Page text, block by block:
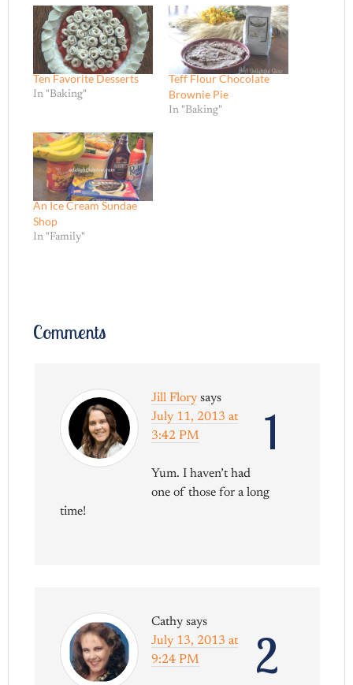
Ten Favorite Desserts
In "Baking"
Teff Flour Chocolate
Brownie Pie
In "Baking"
An Ice Cream Sundae
Shop
In "Family"
Comments
1
Jill Flory says
July 11, 2013 at
3:42 PM
Yum. I haven’t had
one of those for a long
time!
2
Cathy says
July 13, 2013 at
9:24 PM